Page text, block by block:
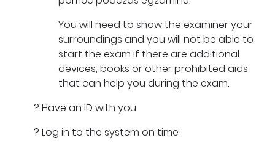
You will need to show the examiner your
surroundings and you will not be able to
start the exam if there are additional
devices, books or other prohibited aids
that can help you during the exam.
? Have an ID with you
? Log in to the system on time